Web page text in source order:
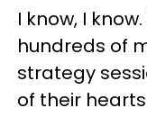
I know, I
hundreds of
strategy
of their